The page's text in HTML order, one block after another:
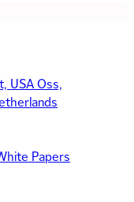
USAOss,
Papers